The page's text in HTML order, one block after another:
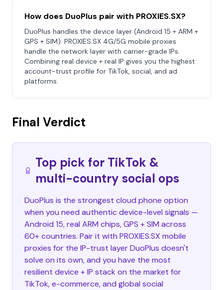
How does DuoPlus pair with PROXIES.SX?
DuoPlus handles the device layer (Android 15 + ARM +
GPS + SIM). PROXIES.SX 4G/5G mobile proxies
handle the network layer with carrier-grade IPs.
Combining real device + real IP gives you the highest
account-trust profile for TikTok, social, and ad
platforms.
Final Verdict
Top pick for TikTok &
multi-country social ops
DuoPlus is the strongest cloud phone option
when you need authentic device-level signals —
Android 15, real ARM chips, GPS + SIM across
60+ countries. Pair it with PROXIES.SX mobile
proxies for the IP-trust layer DuoPlus doesn't
solve on its own, and you have the most
resilient device + IP stack on the market for
TikTok, e-commerce, and global social